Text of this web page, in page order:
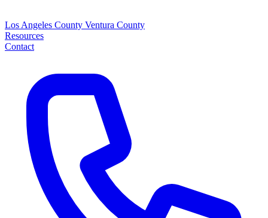
Los Angeles County Ventura County
Resources
Contact